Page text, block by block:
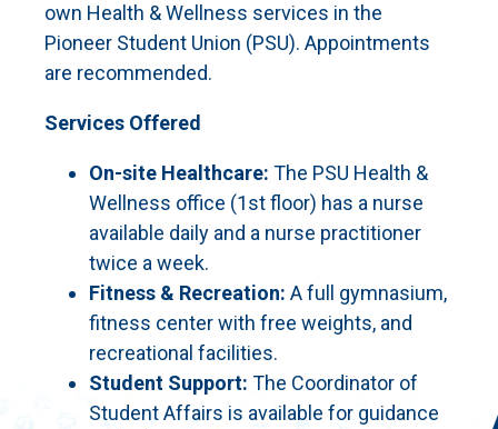
own Health & Wellness services in the
Pioneer Student Union (PSU). Appointments
are recommended.
Services Offered
On-site Healthcare: The PSU Health &
Wellness office (1st floor) has a nurse
available daily and a nurse practitioner
twice a week.
Fitness & Recreation: A full gymnasium,
fitness center with free weights, and
recreational facilities.
Student Support: The Coordinator of
Student Affairs is available for guidance